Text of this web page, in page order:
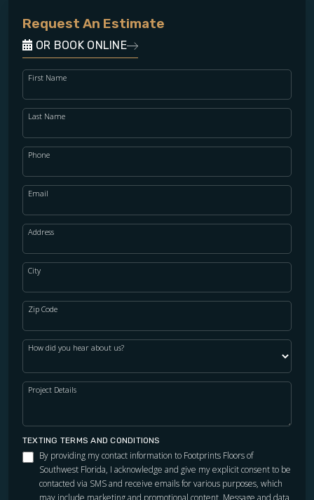
TILE
Request An Estimate
OR BOOK ONLINE
First Name
Last Name
Phone
Email
Address
City
Zip Code
How did you hear about us?
Project Details
TEXTING TERMS AND CONDITIONS
By providing my contact information to Footprints Floors of
Southwest Florida, I acknowledge and give my explicit consent to be
contacted via SMS and receive emails for various purposes, which
may include marketing and promotional content. Message and data